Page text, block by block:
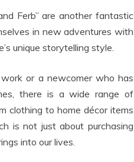
Ferb” are another fantastic
in new adventures with
unique storytelling style.
work or a newcomer who has
there is a wide range of
clothing to home décor items
is not just about purchasing
into our lives.